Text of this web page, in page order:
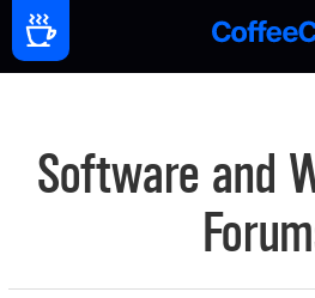
Software and